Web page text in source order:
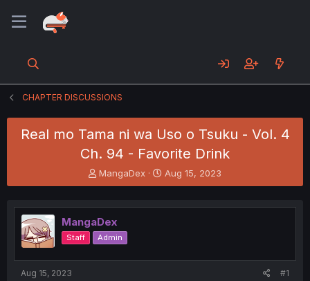
CHAPTER DISCUSSIONS
Real mo Tama ni wa Uso o Tsuku - Vol. 4
Ch. 94 - Favorite Drink
T
h
e
a
d
s
t
MangaDex
S
t
r
t
Aug 15, 2023
MangaDex
Staff Admin
Aug 15, 2023 #1